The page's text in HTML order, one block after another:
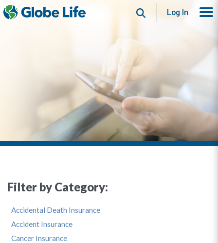
SearchLog In
Filter by Category:
Accidental Death Insurance
Accident Insurance
Cancer Insurance